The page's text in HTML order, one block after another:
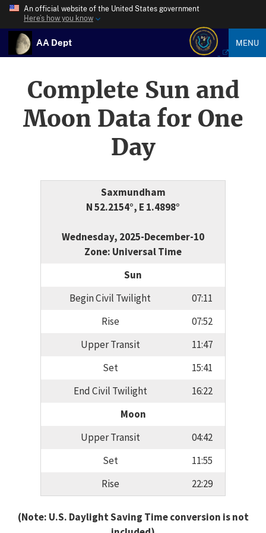
An official website of the United States government
Here’s how you know
AA Dept MENU
Complete Sun and
Moon Data for One
Day
Saxmundham
N 52.2154°, E 1.4898°
Wednesday, 2025-December-10
Zone: Universal Time
Sun
Begin Civil Twilight
07:11
Rise
07:52
Upper Transit
11:47
Set
15:41
End Civil Twilight
16:22
Moon
Upper Transit
04:42
Set
11:55
Rise
22:29
(Note: U.S. Daylight Saving Time conversion is not